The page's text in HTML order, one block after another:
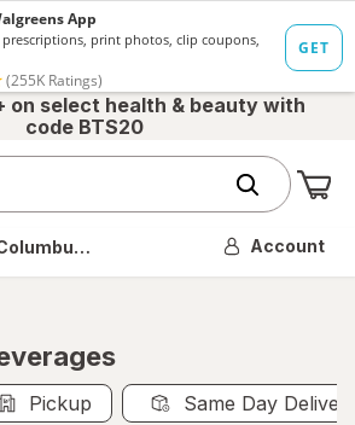
on select health & beauty with
code BTS20
OH Account
Pickup Same Day